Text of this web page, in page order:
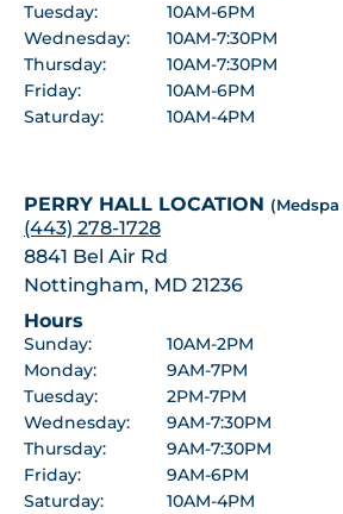
Tuesday:
10AM-6PM
Wednesday:
10AM-7:30PM
Thursday:
10AM-7:30PM
Friday:
10AM-6PM
Saturday:
10AM-4PM
PERRY HALL LOCATION
(443) 278-1728
8841 Bel Air Rd
Nottingham, MD 21236
Hours
Sunday:
10AM-2PM
Monday:
9AM-7PM
Tuesday:
2PM-7PM
Wednesday:
9AM-7:30PM
Thursday:
9AM-7:30PM
Friday:
9AM-6PM
Saturday:
10AM-4PM